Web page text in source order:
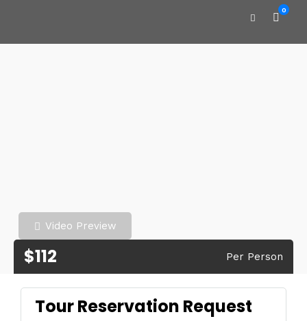
0
Video Preview
$112 Per Person
Tour Reservation Request